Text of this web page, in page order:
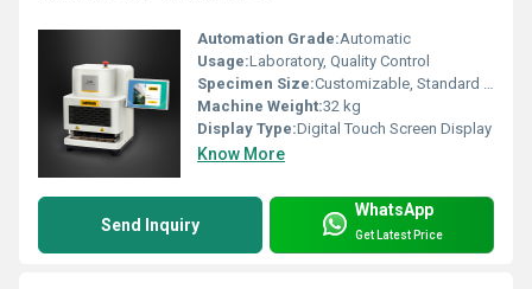
Automation Grade:Automatic
Usage:Laboratory, Quality Control
Specimen Size:Customizable, Standard 15 x 150 mm
Machine Weight:32 kg
Display Type:Digital Touch Screen Display
Know More
Send Inquiry
WhatsApp
Get Latest Price